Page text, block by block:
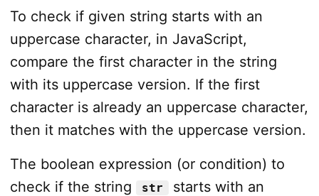
To check if given string starts with an
uppercase character, in JavaScript,
compare the first character in the string
with its uppercase version. If the first
character is already an uppercase character,
then it matches with the uppercase version.
The boolean expression (or condition) to
check if the string
str
starts with an